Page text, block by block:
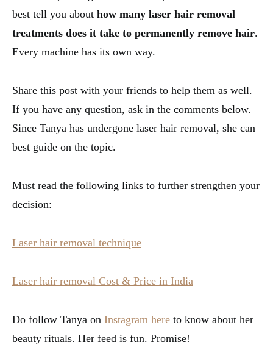
best tell you about how many laser hair removal
treatments does it take to permanently remove hair.
Every machine has its own way.
Share this post with your friends to help them as well.
If you have any question, ask in the comments below.
Since Tanya has undergone laser hair removal, she can
best guide on the topic.
Must read the following links to further strengthen your
decision:
Laser hair removal technique
Laser hair removal Cost & Price in India
Do follow Tanya on Instagram here to know about her
beauty rituals. Her feed is fun. Promise!